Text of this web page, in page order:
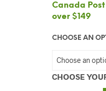
Canada
over $149
CHOOSE AN